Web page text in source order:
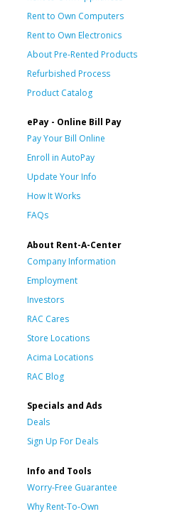
Rent to Own Computers
Rent to Own Electronics
About Pre-Rented Products
Refurbished Process
Product Catalog
ePay - Online Bill Pay
Pay Your Bill Online
Enroll in AutoPay
Update Your Info
How It Works
FAQs
About Rent-A-Center
Company Information
Employment
Investors
RAC Cares
Store Locations
Acima Locations
RAC Blog
Specials and Ads
Deals
Sign Up For Deals
Info and Tools
Worry-Free Guarantee
Why Rent-To-Own